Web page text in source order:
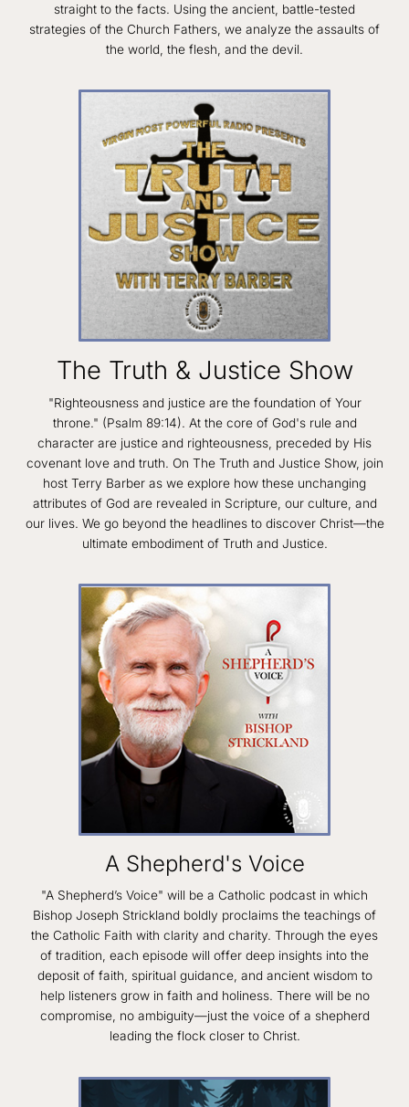
straight to the facts. Using the ancient, battle-tested
strategies of the Church Fathers, we analyze the assaults of
the world, the flesh, and the devil.
The Truth & Justice Show
"Righteousness and justice are the foundation of Your
throne." (Psalm 89:14). At the core of God's rule and
character are justice and righteousness, preceded by His
covenant love and truth. On The Truth and Justice Show, join
host Terry Barber as we explore how these unchanging
attributes of God are revealed in Scripture, our culture, and
our lives. We go beyond the headlines to discover Christ—the
ultimate embodiment of Truth and Justice.
A Shepherd's Voice
"A Shepherd’s Voice" will be a Catholic podcast in which
Bishop Joseph Strickland boldly proclaims the teachings of
the Catholic Faith with clarity and charity. Through the eyes
of tradition, each episode will offer deep insights into the
deposit of faith, spiritual guidance, and ancient wisdom to
help listeners grow in faith and holiness. There will be no
compromise, no ambiguity—just the voice of a shepherd
leading the flock closer to Christ.